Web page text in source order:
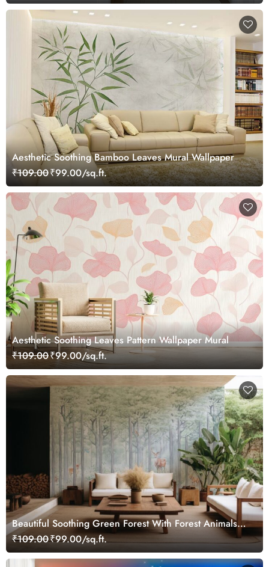
Aesthetic Soothing Bamboo Leaves Mural Wallpaper
₹109.00₹99.00/sq.ft.
Aesthetic Soothing Leaves Pattern Wallpaper Mural
₹109.00₹99.00/sq.ft.
Beautiful Soothing Green Forest With Forest Animals
Wallpaper Mural
₹109.00₹99.00/sq.ft.